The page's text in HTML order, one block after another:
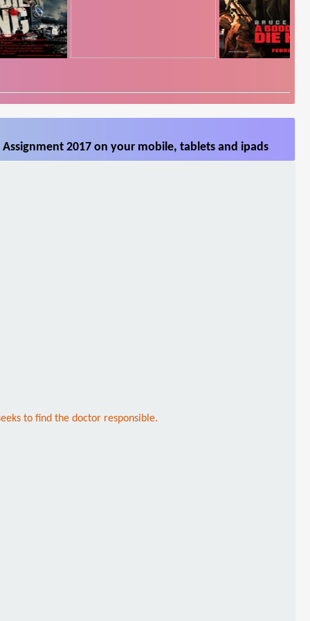
2017 on your mobile, tablets and ipads
to find the doctor responsible.